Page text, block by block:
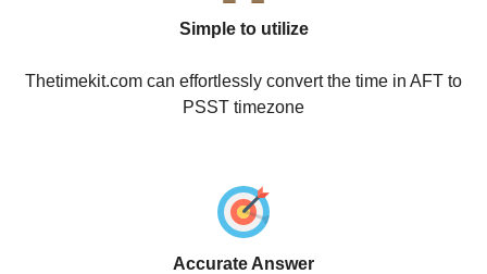
Simple to utilize
Thetimekit.com can effortlessly convert the time in AFT to
PSST timezone
Accurate Answer